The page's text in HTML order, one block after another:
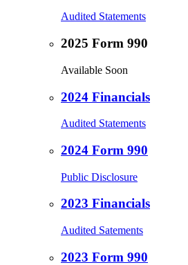
Audited Statements
2025 Form 990
Available Soon
2024 Financials
Audited Statements
2024 Form 990
Public Disclosure
2023 Financials
Audited Satements
2023 Form 990